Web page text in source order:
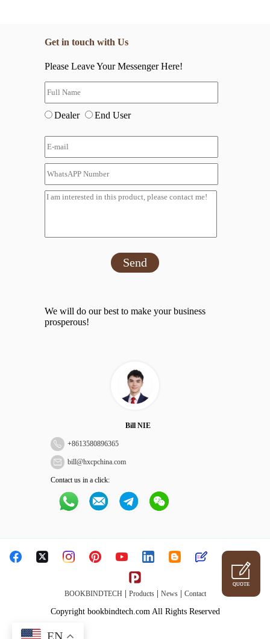
Get in touch with Us
Please Leave Your Messenger Here!
Dealer End User
Send
We will do our best to make your business
prosperous!
Bill NIE
+8613580896365
bill@hxcpchina.com
Contact us in a click:
BOOKBINDTECH Products| News| Contact
Copyright bookbindtech.com All Rights Reserved
QUOTE
EN